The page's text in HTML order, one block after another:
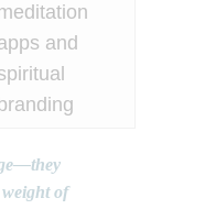
and
branding
of